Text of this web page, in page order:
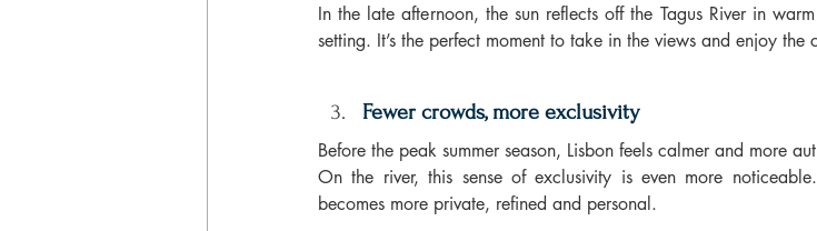
In the late afternoon, the sun reflects off the Tagus River in
setting. It’s the perfect moment to take in the views and enjoy
Fewer crowds, more exclusivity
Before the peak summer season, Lisbon feels calmer and more
On the river, this sense of exclusivity is even more
becomes more private, refined and personal.